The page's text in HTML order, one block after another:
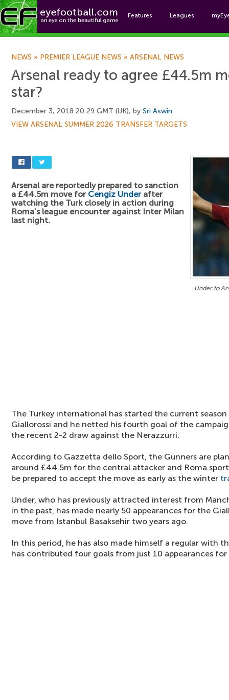
Features Leagues
NEWS » PREMIER LEAGUE NEWS » ARSENAL NEWS
Arsenal ready to agree £44.5m
star?
December 3, 2018 20:29 GMT (UK), by Sri Aswin
VIEW ARSENAL SUMMER 2026 TRANSFER TARGETS
Under to
Arsenal are reportedly prepared to sanction
a £44.5m move for Cengiz Underafter
watching the Turk closely in action during
Roma's league encounter against Inter Milan
last night.
The Turkey international has started the current
Giallorossi and he netted his fourth goal of the
the recent 2-2 draw against the Nerazzurri.
According to Gazzetta dello Sport, the Gunners are
around £44.5m for the central attacker and Roma
be prepared to accept the move as early as the winter
Under, who has previously attracted interest from
in the past, has made nearly 50 appearances for the
move from Istanbul Basaksehir two years ago.
In this period, he has also made himself a regular with
has contributed four goals from just 10 appearances